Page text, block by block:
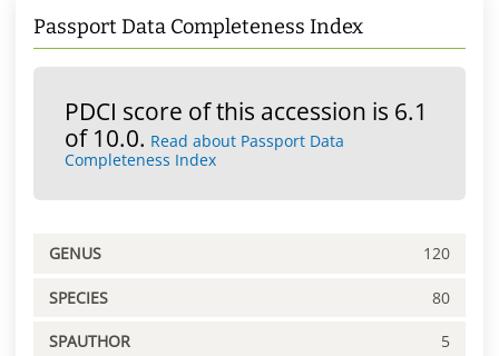
Passport Data Completeness Index
PDCI score of this accession is 6.1
of 10.0. Read about Passport Data
Completeness Index
GENUS 120
SPECIES 80
SPAUTHOR 5